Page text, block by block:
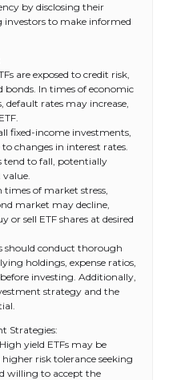
by disclosing their
to make informed
are exposed to credit risk,
bonds. In times of economic
rates may increase,
fixed-income investments,
to changes in interest rates.
tend to fall, potentially
value.
times of market stress,
market may decline,
sell ETF shares at desired
should conduct thorough
holdings, expense ratios,
investing. Additionally,
strategy and the
Strategies:
yield ETFs may be
risk tolerance seeking
willing to accept the